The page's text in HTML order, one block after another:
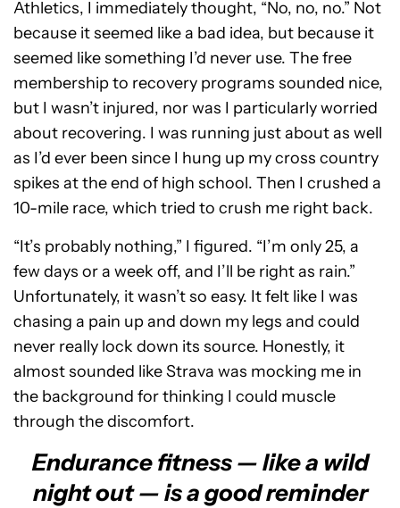
Athletics, I immediately thought, “No, no, no.” Not
because it seemed like a bad idea, but because it
seemed like something I’d never use. The free
membership to recovery programs sounded nice,
but I wasn’t injured, nor was I particularly worried
about recovering. I was running just about as well
as I’d ever been since I hung up my cross country
spikes at the end of high school. Then I crushed a
10-mile race, which tried to crush me right back.
“It’s probably nothing,” I figured. “I’m only 25, a
few days or a week off, and I’ll be right as rain.”
Unfortunately, it wasn’t so easy. It felt like I was
chasing a pain up and down my legs and could
never really lock down its source. Honestly, it
almost sounded like Strava was mocking me in
the background for thinking I could muscle
through the discomfort.
Endurance fitness — like a wild
night out — is a good reminder